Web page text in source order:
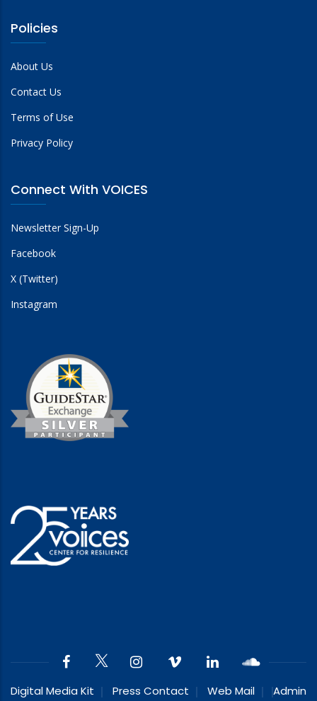
Policies
About Us
Contact Us
Terms of Use
Privacy Policy
Connect With VOICES
Newsletter Sign-Up
Facebook
X (Twitter)
Instagram
Digital Media Kit Press Contact Web Mail Admin